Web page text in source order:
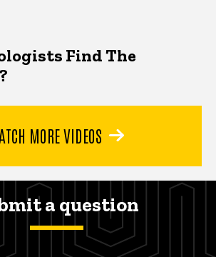
Find The
MORE VIDEOS
a question